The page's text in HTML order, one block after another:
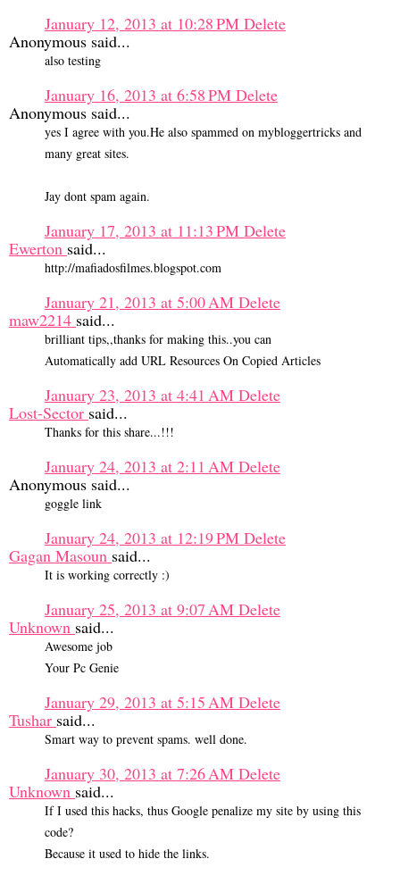
January 12, 2013 at 10:28 PM Delete
Anonymous said...
also testing
January 16, 2013 at 6:58 PM Delete
Anonymous said...
yes I agree with you.He also spammed on mybloggertricks and
many great sites.
Jay dont spam again.
January 17, 2013 at 11:13 PM Delete
Ewerton said...
http://mafiadosfilmes.blogspot.com
January 21, 2013 at 5:00 AM Delete
maw2214 said...
brilliant tips,,thanks for making this..you can
Automatically add URL Resources On Copied Articles
January 23, 2013 at 4:41 AM Delete
Lost-Sector said...
Thanks for this share...!!!
January 24, 2013 at 2:11 AM Delete
Anonymous said...
goggle link
January 24, 2013 at 12:19 PM Delete
Gagan Masoun said...
It is working correctly :)
January 25, 2013 at 9:07 AM Delete
Unknown said...
Awesome job
Your Pc Genie
January 29, 2013 at 5:15 AM Delete
Tushar said...
Smart way to prevent spams. well done.
January 30, 2013 at 7:26 AM Delete
Unknown said...
If I used this hacks, thus Google penalize my site by using this
code?
Because it used to hide the links.